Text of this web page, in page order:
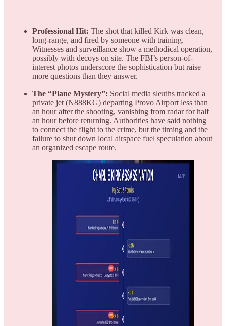
Professional Hit: The shot that killed Kirk was clean,
long-range, and fired by someone with training.
Witnesses and surveillance show a methodical operation,
possibly with decoys on site. The FBI’s person-of-
interest photos underscore the sophistication but raise
more questions than they answer.
The “Plane Mystery”: Social media sleuths tracked a
private jet (N888KG) departing Provo Airport less than
an hour after the shooting, vanishing from radar for half
an hour before returning. Authorities have said nothing
to connect the flight to the crime, but the timing and the
failure to shut down local airspace fuel speculation about
an organized escape route.